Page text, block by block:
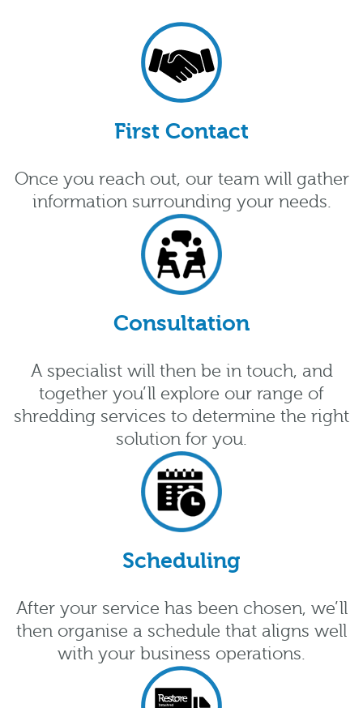
First Contact
Once you reach out, our team will gather
information surrounding your needs.
Consultation
A specialist will then be in touch, and
together you’ll explore our range of
shredding services to determine the right
solution for you.
Scheduling
After your service has been chosen, we’ll
then organise a schedule that aligns well
with your business operations.